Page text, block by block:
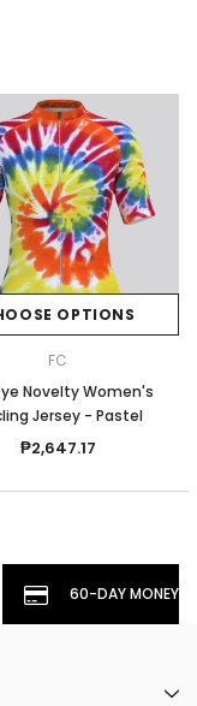
OPTIONS
FC
Novelty Women's
Jersey - Pastel
₱2,647.17
60-DAY